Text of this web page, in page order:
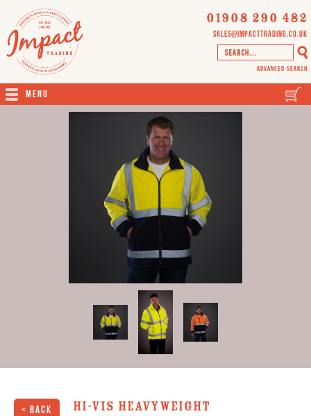
01908 290 482
sales@impacttrading.co.uk
Advanced Search
Menu
< Back
Hi-Vis Heavyweight